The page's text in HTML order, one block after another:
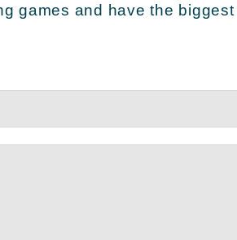
games and have the